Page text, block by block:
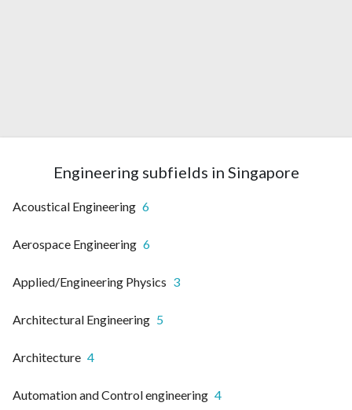
Engineering subfields in Singapore
Acoustical Engineering 6
Aerospace Engineering 6
Applied/Engineering Physics 3
Architectural Engineering 5
Architecture 4
Automation and Control engineering 4